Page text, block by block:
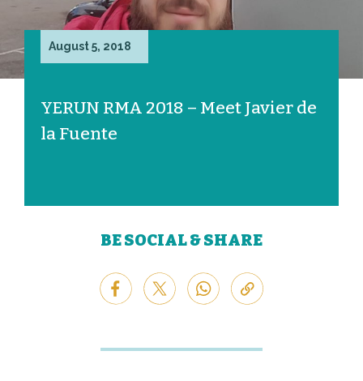
August 5, 2018
YERUN RMA 2018 – Meet Javier de
la Fuente
BE SOCIAL & SHARE